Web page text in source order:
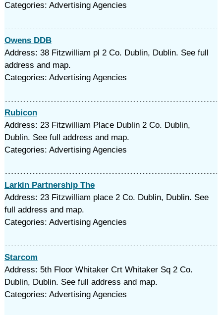
Categories: Advertising Agencies
Owens DDB
Address: 38 Fitzwilliam pl 2 Co. Dublin, Dublin. See full
address and map.
Categories: Advertising Agencies
Rubicon
Address: 23 Fitzwilliam Place Dublin 2 Co. Dublin,
Dublin. See full address and map.
Categories: Advertising Agencies
Larkin Partnership The
Address: 23 Fitzwilliam place 2 Co. Dublin, Dublin. See
full address and map.
Categories: Advertising Agencies
Starcom
Address: 5th Floor Whitaker Crt Whitaker Sq 2 Co.
Dublin, Dublin. See full address and map.
Categories: Advertising Agencies